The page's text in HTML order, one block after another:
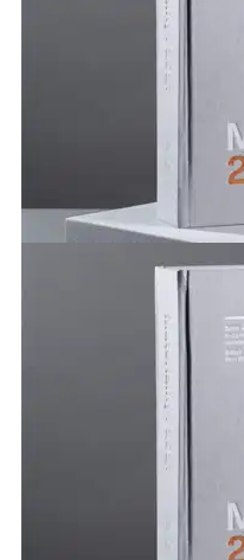
Publications by
Publications by